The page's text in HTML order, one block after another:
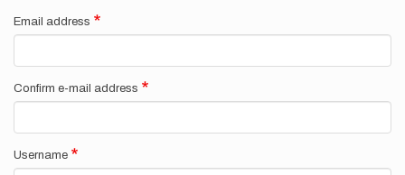
tabs
Email address
Confirm e-mail address
Username